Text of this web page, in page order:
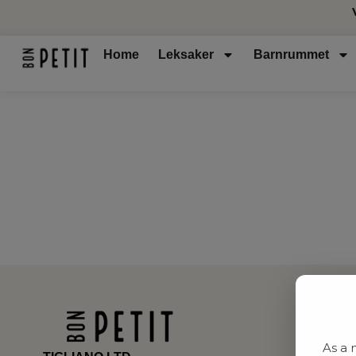
Home Leksaker Barnrummet
As a